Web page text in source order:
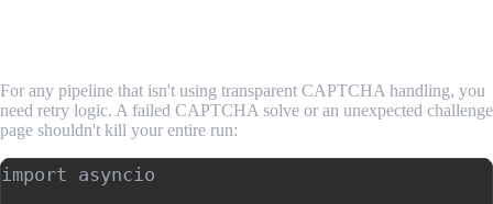
For any pipeline that isn't using transparent CAPTCHA handling, you
need retry logic. A failed CAPTCHA solve or an unexpected challenge
page shouldn't kill your entire run:
import asyncio